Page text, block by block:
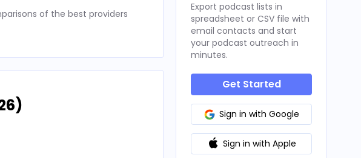
of the best providers
Export podcast lists in
spreadsheet or CSV file with
email contacts and start
your podcast outreach in
minutes.
Get Started
Sign in with Google
Sign in with Apple